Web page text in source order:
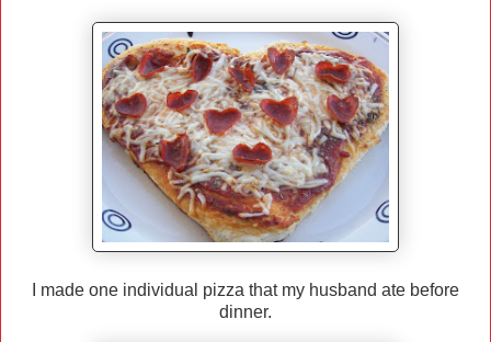
I made one individual pizza that my husband ate before
dinner.